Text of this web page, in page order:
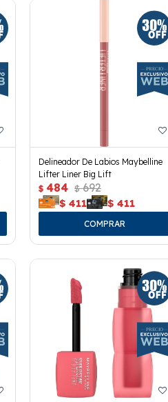
Delineador De Labios Maybelline
Lifter Liner Big Lift
$ 484 $ 692
$ 411 $ 411